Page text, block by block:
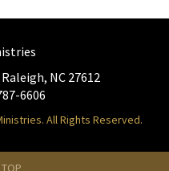
NC 27612
6606
All Rights Reserved.